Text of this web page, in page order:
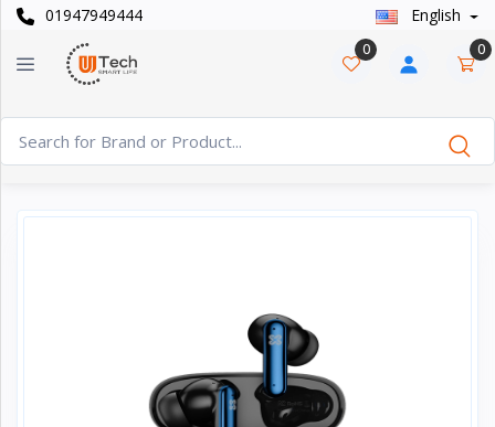
01947949444 English
Categories
Watches
Casual
0 0